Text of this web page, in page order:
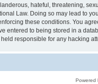
hateful, threatening,
Law. Doing so may lead to
these conditions. You
entered to being stored in a
responsible for any hacking
Powered